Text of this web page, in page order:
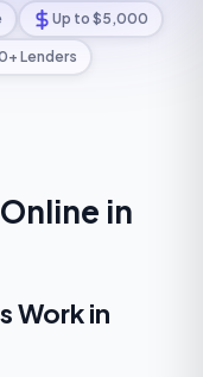
Up to $5,000
Lenders
in
Work in